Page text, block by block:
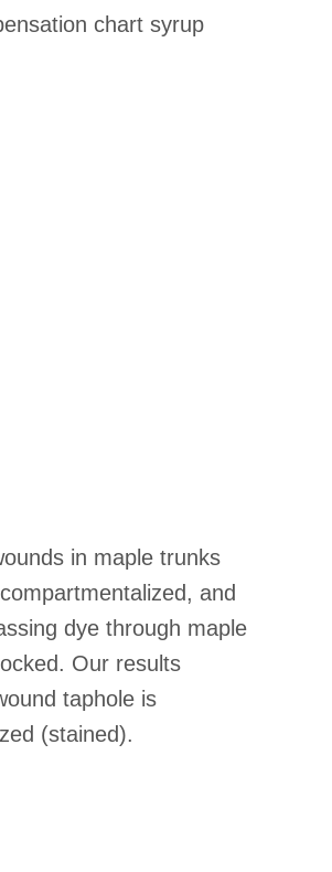
chart syrup
in maple trunks
and
dye through maple
Our results
taphole is
(stained).